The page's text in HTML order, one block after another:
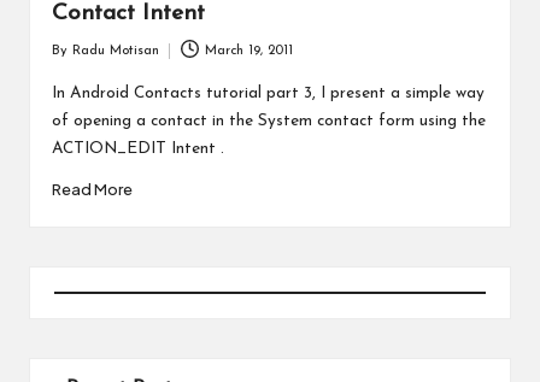
Contact Intent
by
By Radu Motisan March 19, 2011
In Android Contacts tutorial part 3, I present a simple way
of opening a contact in the System contact form using the
ACTION_EDIT Intent .
Read More